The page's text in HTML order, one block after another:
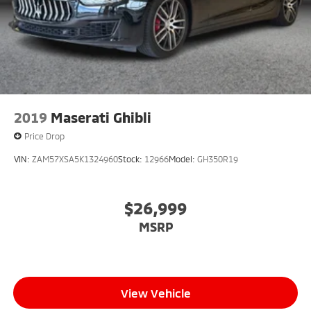
2019 Maserati Ghibli
Price Drop
VIN: ZAM57XSA5K1324960Stock: 12966Model: GH350R19
$26,999
MSRP
View Vehicle